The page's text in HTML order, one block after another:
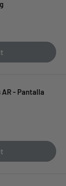
- Pantalla